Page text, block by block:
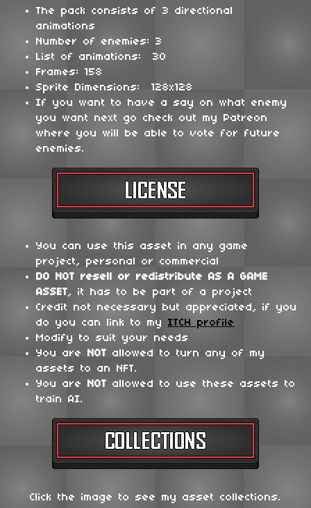
The pack consists of 3 directional
animations
Number of enemies: 3
List of animations: 30
Frames: 158
Sprite Dimensions: 128x128
If you want to have a say on what enemy
you want next go check out my Patreon
where you will be able to vote for future
enemies.
You can use this asset in any game
project, personal or commercial
DO NOT resell or redistribute AS A GAME
ASSET, it has to be part of a project
Credit not necessary but appreciated, if you
do you can link to my ITCH profile
Modify to suit your needs
You are
NOT allowed to turn any of my
assets to an NFT.
You are
NOT allowed to use these assets to
train AI.
Click the image to see my asset collections.